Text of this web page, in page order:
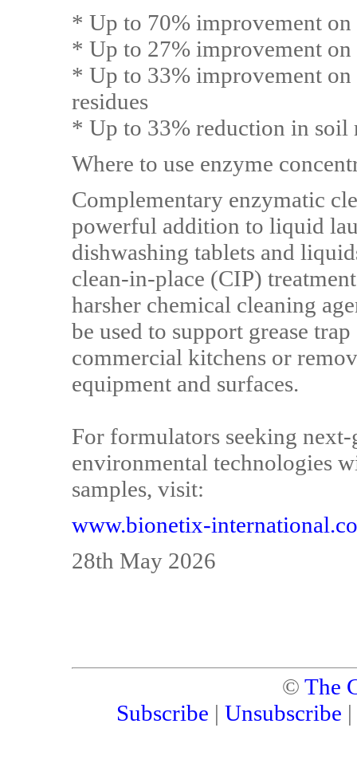
* Up to 70% improvement on
* Up to 27% improvement on
* Up to 33% improvement on
residues
* Up to 33% reduction in soil
Where to use enzyme
Complementary enzymatic
powerful addition to liquid
dishwashing tablets and
clean-in-place (CIP)
harsher chemical cleaning
be used to support grease
commercial kitchens or
equipment and surfaces.
For formulators seeking
environmental technologies
samples, visit:
www.bionetix-
28th May 2026
© The
Subscribe | Unsubscribe |